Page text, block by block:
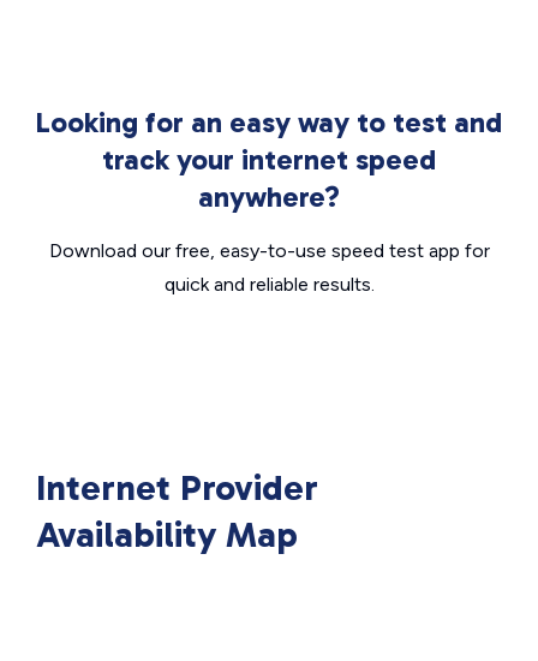
Looking for an easy way to test and
track your internet speed
anywhere?
Download our free, easy-to-use speed test app for
quick and reliable results.
Internet Provider
Availability Map